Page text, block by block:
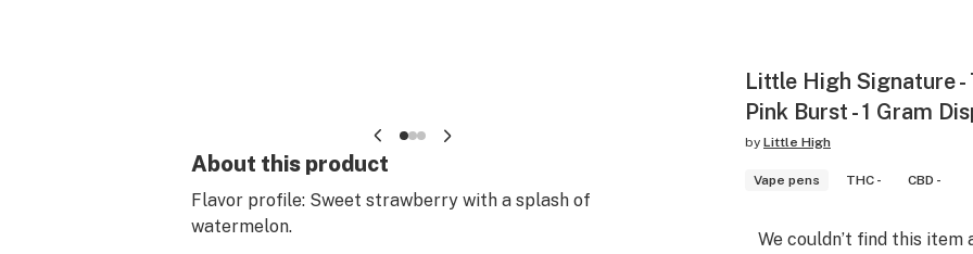
About this product
Flavor profile: Sweet strawberry with a splash of
watermelon.
Little High Signature -
Pink Burst - 1 Gram
by Little High
Vape pens THC - CBD -
We couldn’t find this item